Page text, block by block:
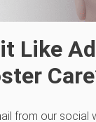
Like
from our social